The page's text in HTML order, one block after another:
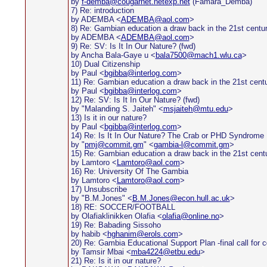
7) Re: introduction
by ADEMBA <ADEMBA@aol.com>
8) Re: Gambian education a draw back in the 21st
by ADEMBA <ADEMBA@aol.com>
9) Re: SV: Is It In Our Nature? (fwd)
by Ancha Bala-Gaye u < bala7500@mach1.wlu.ca>
10) Dual Citizenship
by Paul < bgibba@interlog.com>
11) Re: Gambian education a draw back in the 21st
by Paul < bgibba@interlog.com>
12) Re: SV: Is It In Our Nature? (fwd)
by "Malanding S. Jaiteh" <msjaiteh@mtu.edu>
13) Is it in our nature?
by Paul < bgibba@interlog.com>
14) Re: Is It In Our Nature? The Crab or PHD Syndrome
by "pmj@commit.gm" <gambia-l@commit.gm>
15) Re: Gambian education a draw back in the 21st
by Lamtoro < Lamtoro@aol.com>
16) Re: University Of The Gambia
by Lamtoro < Lamtoro@aol.com>
17) Unsubscribe
by "B.M.Jones" < B.M.Jones@econ.hull.ac.uk>
18) RE: SOCCER/FOOTBALL
by Olafiaklinikken Olafia <olafia@online.no>
19) Re: Babading Sissoho
by habib < hghanim@erols.com>
20) Re: Gambia Educational Support Plan -final call for
by Tamsir Mbai <mba4224@etbu.edu>
21) Re: Is it in our nature?